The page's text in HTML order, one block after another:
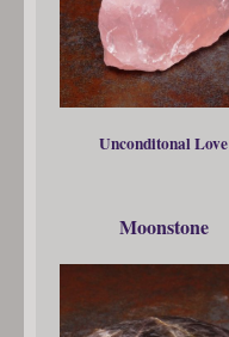
Unconditonal Love
Moonstone